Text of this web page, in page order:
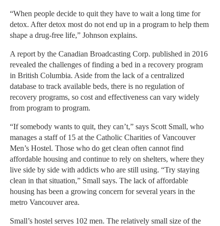
“When people decide to quit they have to wait a long time for
detox. After detox most do not end up in a program to help them
shape a drug-free life,” Johnson explains.
A report by the Canadian Broadcasting Corp. published in 2016
revealed the challenges of finding a bed in a recovery program
in British Columbia. Aside from the lack of a centralized
database to track available beds, there is no regulation of
recovery programs, so cost and effectiveness can vary widely
from program to program.
“If somebody wants to quit, they can’t,” says Scott Small, who
manages a staff of 15 at the Catholic Charities of Vancouver
Men’s Hostel. Those who do get clean often cannot find
affordable housing and continue to rely on shelters, where they
live side by side with addicts who are still using. “Try staying
clean in that situation,” Small says. The lack of affordable
housing has been a growing concern for several years in the
metro Vancouver area.
Small’s hostel serves 102 men. The relatively small size of the